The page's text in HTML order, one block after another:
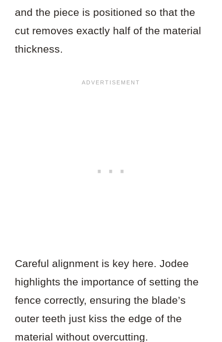
and the piece is positioned so that the
cut removes exactly half of the material
thickness.
Careful alignment is key here. Jodee
highlights the importance of setting the
fence correctly, ensuring the blade’s
outer teeth just kiss the edge of the
material without overcutting.